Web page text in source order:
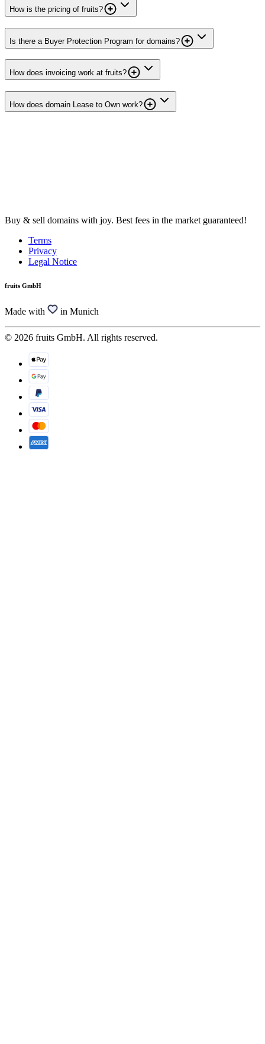
How is the pricing of fruits?
Is there a Buyer Protection Program for domains?
How does invoicing work at fruits?
How does domain Lease to Own work?
Buy & sell domains with joy. Best fees in the market guaranteed!
Terms
Privacy
Legal Notice
fruits GmbH
Made with in Munich
© 2026 fruits GmbH. All rights reserved.